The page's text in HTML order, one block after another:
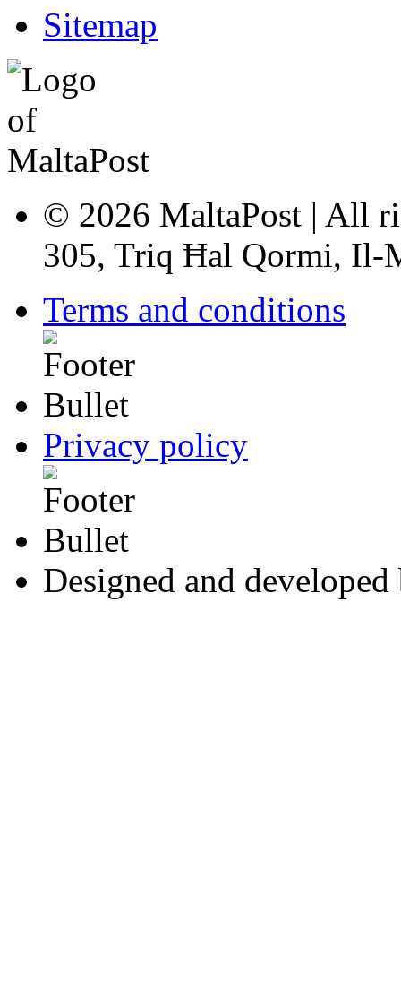
Sitemap
© 2026 MaltaPost | All
305, Triq Ħal Qormi, Il-
Terms and conditions
Privacy policy
Designed and